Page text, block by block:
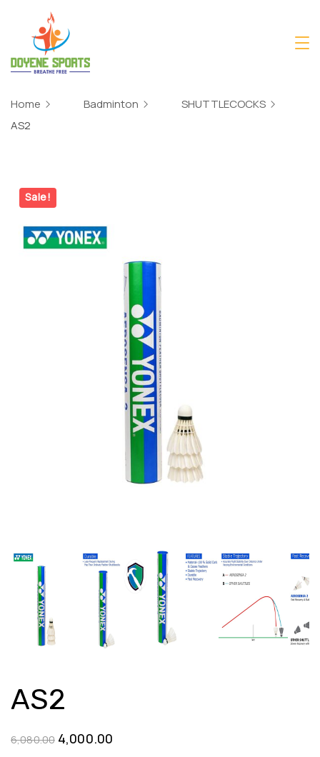
content
Home Badminton
SHUTTLECOCKS
AS2
Sale!
AS2
6,080.00 Original
4,000.00Current